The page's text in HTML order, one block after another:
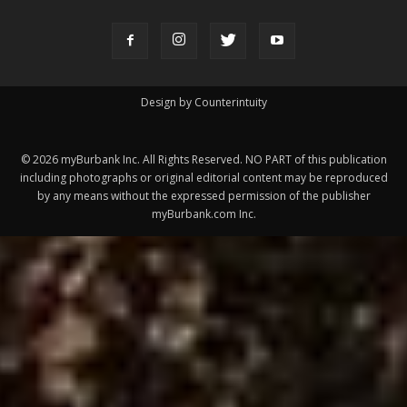
Design by Counterintuity
©2026myBurbank Inc. All Rights Reserved. NO PART of this publication
including photographs or original editorial content may be reproduced
by any means without the expressed permission of the publisher
myBurbank.com Inc.